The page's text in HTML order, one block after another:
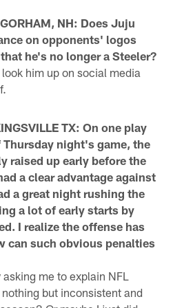
NH: Does Juju
on opponents' logos
he's no longer a Steeler?
him up on social media
TX: On one play
night's game, the
raised up early before the
a clear advantage against
a great night rushing the
a lot of early starts by
I realize the offense has
can such obvious penalties
me to explain NFL
but inconsistent and